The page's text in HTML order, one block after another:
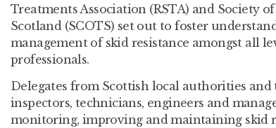
Treatments Association (RSTA) and Society
Scotland (SCOTS) set out to foster
management of skid resistance amongst all
professionals.
Delegates from Scottish local authorities
inspectors, technicians, engineers and
monitoring, improving and maintaining skid